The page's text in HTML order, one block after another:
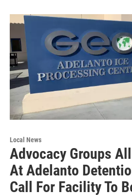
Local News
Advocacy Groups
At Adelanto
Call For Facility To